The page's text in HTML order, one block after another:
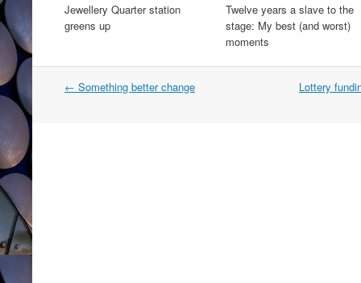
Jewellery Quarter station
greens up
Twelve years a slave to the
stage: My best (and worst)
moments
Post
← Something better change Lottery